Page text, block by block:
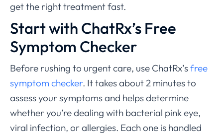
get the right treatment fast.
Start with ChatRx’s Free
Symptom Checker
Before rushing to urgent care, use ChatRx’sfree
symptom checker. It takes about 2 minutes to
assess your symptoms and helps determine
whether you’re dealing with bacterial pink eye,
viral infection, or allergies. Each one is handled